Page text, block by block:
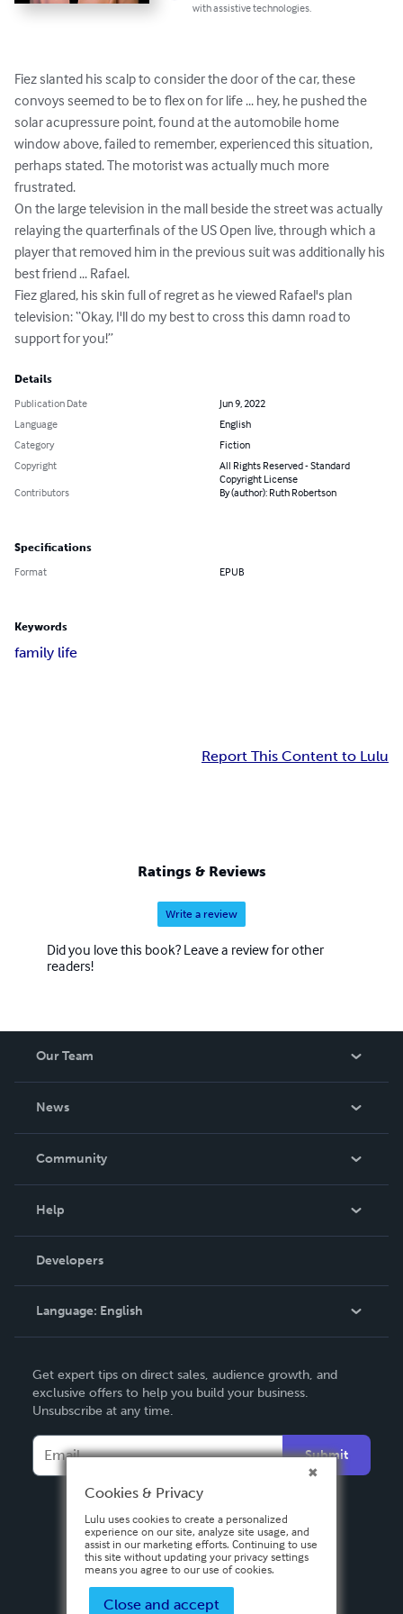
with assistive technologies.
Fiez slanted his scalp to consider the door of the car, these
convoys seemed to be to flex on for life ... hey, he pushed the
solar acupressure point, found at the automobile home
window above, failed to remember, experienced this situation,
perhaps stated. The motorist was actually much more
frustrated.
On the large television in the mall beside the street was actually
relaying the quarterfinals of the US Open live, through which a
player that removed him in the previous suit was additionally his
best friend ... Rafael.
Fiez glared, his skin full of regret as he viewed Rafael's plan
television: “Okay, I'll do my best to cross this damn road to
support for you!”
Details
Publication Date
Jun 9, 2022
Language
English
Category
Fiction
Copyright
All Rights Reserved - Standard
Copyright License
Contributors
By (author): Ruth Robertson
Specifications
Format EPUB
Keywords
family life
Report This Content to Lulu
Ratings & Reviews
Write a review
Did you love this book? Leave a review for other
readers!
Our Team
News
In The News
Community
Podcast
Help
Order Lookup
Knowledge Base
Contact Support
Developers
Language: English
Deutsch
Français
Italiano
Español
Get expert tips on direct sales, audience growth, and
exclusive offers to help you build your business.
Unsubscribe at any time.
Submit
Cookies & Privacy
Lulu uses cookies to create a personalized
experience on our site, analyze site usage, and
assist in our marketing efforts. Continuing to use
this site without updating your privacy settings
means you agree to our use of cookies.
Close and accept